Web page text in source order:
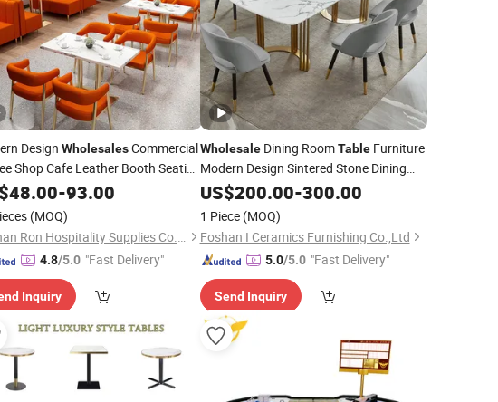
Design WholesalesCommercial
Shop Cafe Leather Booth Seating
Sintered Stone Leather
Furniture Chair
48.00-93.00
(MOQ)
Foshan Ron Hospitality Supplies Co., Ltd.
4.8/5.0 "Fast Delivery"
Inquiry
WholesaleDining RoomTableFurniture
Modern Design Sintered Stone Dining
Tablefor Home Kitchen
US$200.00-300.00
1 Piece (MOQ)
Foshan I Ceramics Furnishing Co.,Ltd
5.0/5.0 "Fast Delivery"
Send Inquiry